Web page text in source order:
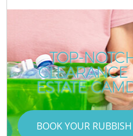
TOP-
ESTATE
BOOK YOUR